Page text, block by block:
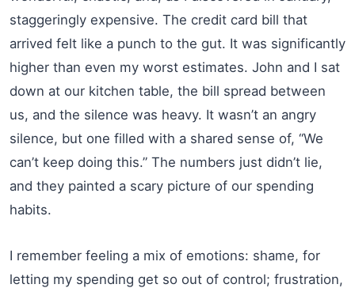
staggeringly expensive. The credit card bill that
arrived felt like a punch to the gut. It was significantly
higher than even my worst estimates. John and I sat
down at our kitchen table, the bill spread between
us, and the silence was heavy. It wasn’t an angry
silence, but one filled with a shared sense of, “We
can’t keep doing this.” The numbers just didn’t lie,
and they painted a scary picture of our spending
habits.
I remember feeling a mix of emotions: shame, for
letting my spending get so out of control; frustration,